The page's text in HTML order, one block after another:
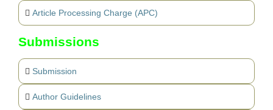
Article Processing Charge (APC)
Submissions
Submission
Author Guidelines